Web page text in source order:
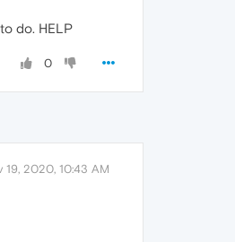
do. HELP
0
19, 2020, 10:43 AM